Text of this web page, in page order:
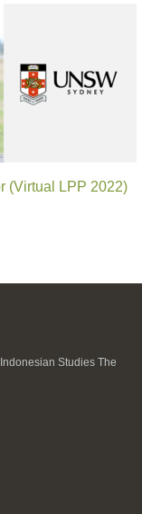
(Virtual LPP 2022)
Studies The